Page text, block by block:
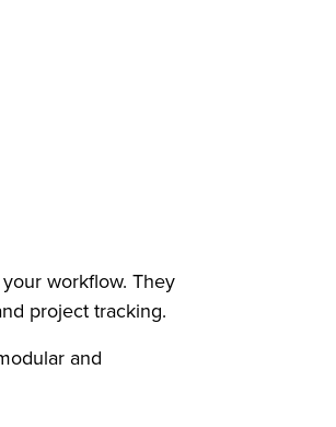
workflow. They
project tracking.
and